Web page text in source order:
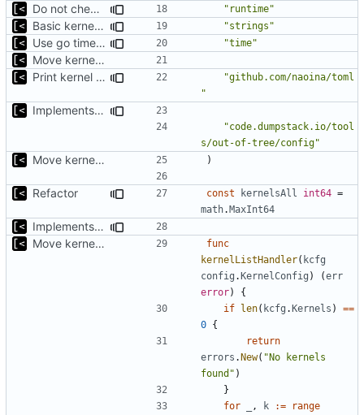
Do not check for (host) vsyscall support on the non-Linux systems "runtime"
Basic kernel autogeneration (based on current config) implementation "strings"
Use go timers for kill docker by timeout, fixes
"time"
Move kernel command to another file
Print kernel config skeleton to stdout
"github.com/naoina/toml
"
Implements build on host and support for custom kernels
"code.dumpstack.io/tool
s/out-of-tree/config"
Move kernel command to another file )
Refactor const kernelsAll int64 =
math.MaxInt64
Implements parameter "--max=X" for autogen
Move kernel command to another file
func
kernelListHandler( kcfg
config .KernelConfig ) (err
error)
{
if len( kcfg .Kernels )
==
0 {
return
errors .New( "No kernels
found" )
}
for
, k :=
range